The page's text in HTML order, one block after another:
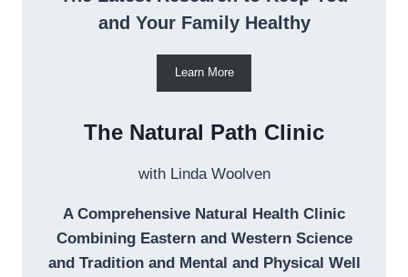
and Your Family Healthy
Learn More
The Natural Path Clinic
with Linda Woolven
A Comprehensive Natural Health Clinic
Combining Eastern and Western Science
and Tradition and Mental and Physical Well